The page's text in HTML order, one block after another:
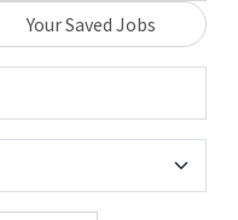
Your Saved Jobs